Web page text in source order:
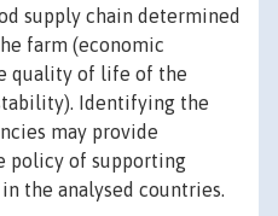
supply chain determined
farm (economic
quality of life of the
Identifying the
may provide
policy of supporting
the analysed countries.